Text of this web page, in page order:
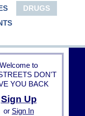
DRUGS
Welcome to
DON'T
YOU BACK
Sign Up
or Sign In